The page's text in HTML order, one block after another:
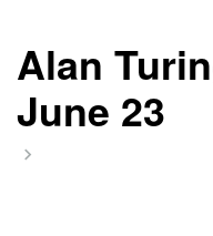
Jewelry
Alan
June 23